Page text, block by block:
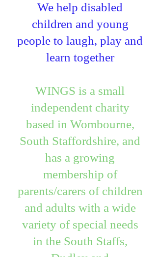
We help disabled
children and young
people to laugh, play and
learn together
WINGS is a small
independent charity
based in Wombourne,
South Staffordshire, and
has a growing
membership of
parents/carers of children
and adults with a wide
variety of special needs
in the South Staffs,